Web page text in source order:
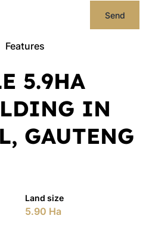
Send
Features
5.9HA
IN
GAUTENG
Land size
5.90 Ha